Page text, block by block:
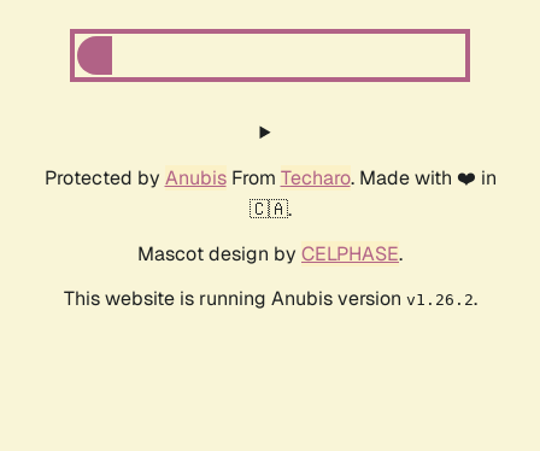
Protected by AnubisFrom Techaro. Made with ❤️ in
🇨🇦.
Mascot design by CELPHASE.
This website is running Anubis version v1.26.2.